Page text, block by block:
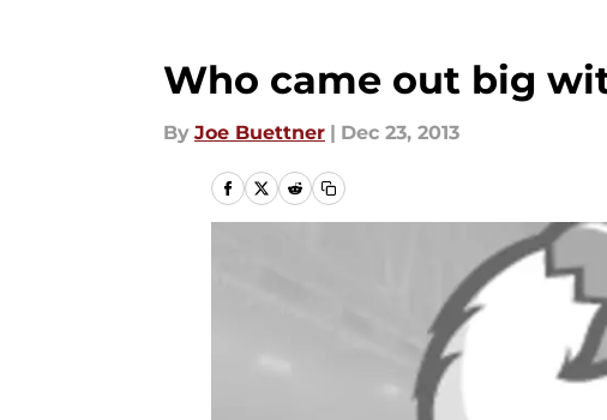
Who came out big
By Joe Buettner | Dec 23, 2013